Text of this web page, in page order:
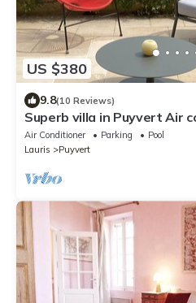
US $380
9.8(10 Reviews)
Superb villa in Puyvert Air
swimming pool, fully
Air Conditioner Parking
Pool
Lauris
Puyvert